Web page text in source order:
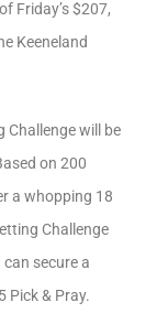
Friday’s $207,
Keeneland
Challenge will be
on 200
a whopping 18
Challenge
secure a
Pick & Pray.